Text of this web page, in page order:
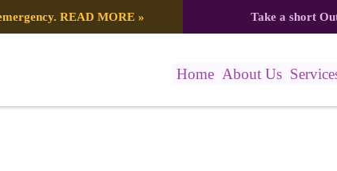
READ MORE » Take a short
Home About Us